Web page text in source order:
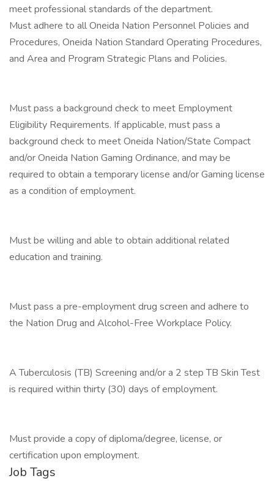
meet professional standards of the department.
Must adhere to all Oneida Nation Personnel Policies and
Procedures, Oneida Nation Standard Operating Procedures,
and Area and Program Strategic Plans and Policies.
Must pass a background check to meet Employment
Eligibility Requirements. If applicable, must pass a
background check to meet Oneida Nation/State Compact
and/or Oneida Nation Gaming Ordinance, and may be
required to obtain a temporary license and/or Gaming license
as a condition of employment.
Must be willing and able to obtain additional related
education and training.
Must pass a pre-employment drug screen and adhere to
the Nation Drug and Alcohol-Free Workplace Policy.
A Tuberculosis (TB) Screening and/or a 2 step TB Skin Test
is required within thirty (30) days of employment.
Must provide a copy of diploma/degree, license, or
certification upon employment.
Job Tags